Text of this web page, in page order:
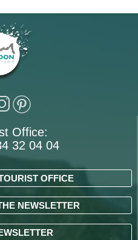
Office:
32 04 04
OFFICE
NEWSLETTER